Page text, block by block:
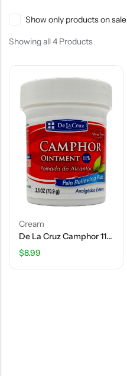
Show only products on sale
Showing all 4 Products
Cream
De La Cruz Camphor 11% Ointment – 2.5 OZ
$8.99